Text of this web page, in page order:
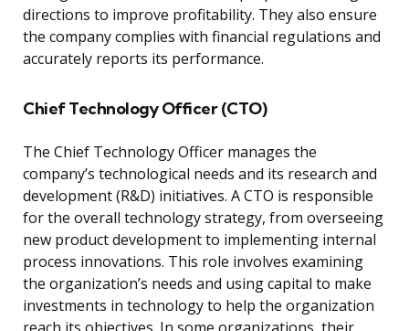
directions to improve profitability. They also ensure
the company complies with financial regulations and
accurately reports its performance.
Chief Technology Officer (CTO)
The Chief Technology Officer manages the
company’s technological needs and its research and
development (R&D) initiatives. A CTO is responsible
for the overall technology strategy, from overseeing
new product development to implementing internal
process innovations. This role involves examining
the organization’s needs and using capital to make
investments in technology to help the organization